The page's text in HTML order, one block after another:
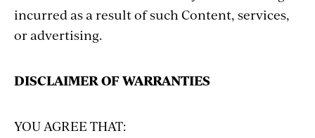
incurred as a result of such Content, services,
or advertising.
DISCLAIMER OF WARRANTIES
YOU AGREE THAT: